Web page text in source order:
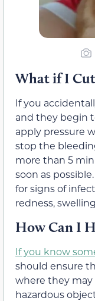
What if I Cut
If you
and they begin
apply pressure
stop the
more than 5
soon as
for signs of
redness,
How Can I
If you know
should ensure
where they
hazardous